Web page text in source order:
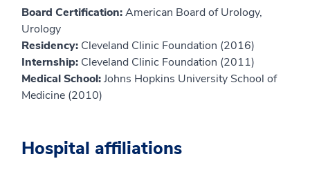
Board Certification:American Board of Urology,
Urology
Residency: Cleveland Clinic Foundation (2016)
Internship: Cleveland Clinic Foundation (2011)
Medical School:Johns Hopkins University School of
Medicine (2010)
Hospital affiliations